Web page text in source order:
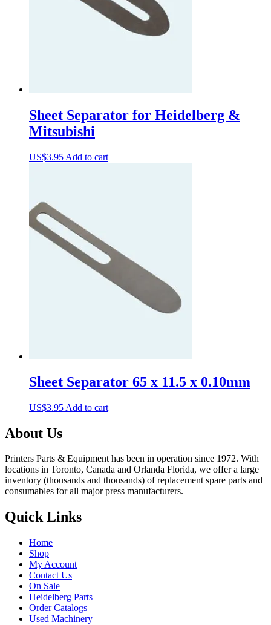
Sheet Separator for Heidelberg &
Mitsubishi
US$3.95 Add to cart
Sheet Separator 65 x 11.5 x 0.10mm
US$3.95 Add to cart
About Us
Printers Parts & Equipment has been in operation since 1972. With
locations in Toronto, Canada and Orlanda Florida, we offer a large
inventory (thousands and thousands) of replacement spare parts and
consumables for all major press manufacturers.
Quick Links
Home
Shop
My Account
Contact Us
On Sale
Heidelberg Parts
Order Catalogs
Used Machinery